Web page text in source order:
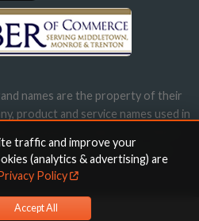
names are the property of their
product and service names used in
does not imply endorsement.
traffic and improve your
(analytics & advertising) are
Policy
Accept All